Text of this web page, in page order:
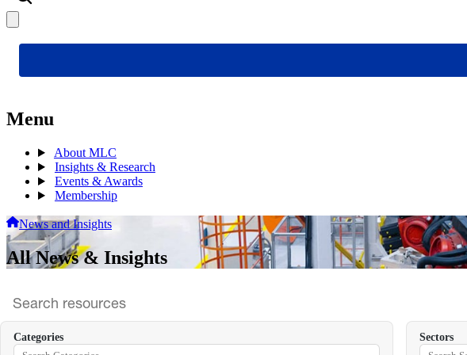
Menu
About MLC
Insights & Research
Events & Awards
Membership
News and Insights
All News & Insights
Search
archive
Categories Sectors